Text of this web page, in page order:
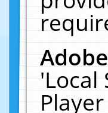
'Local